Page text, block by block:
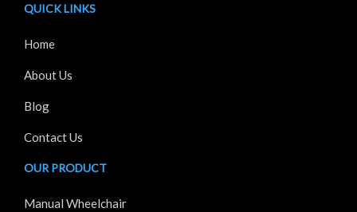
QUICK LINKS
Home
About Us
Blog
Contact Us
OUR PRODUCT
Manual Wheelchair